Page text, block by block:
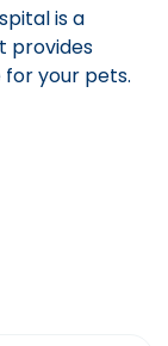
is a
provides
your pets.